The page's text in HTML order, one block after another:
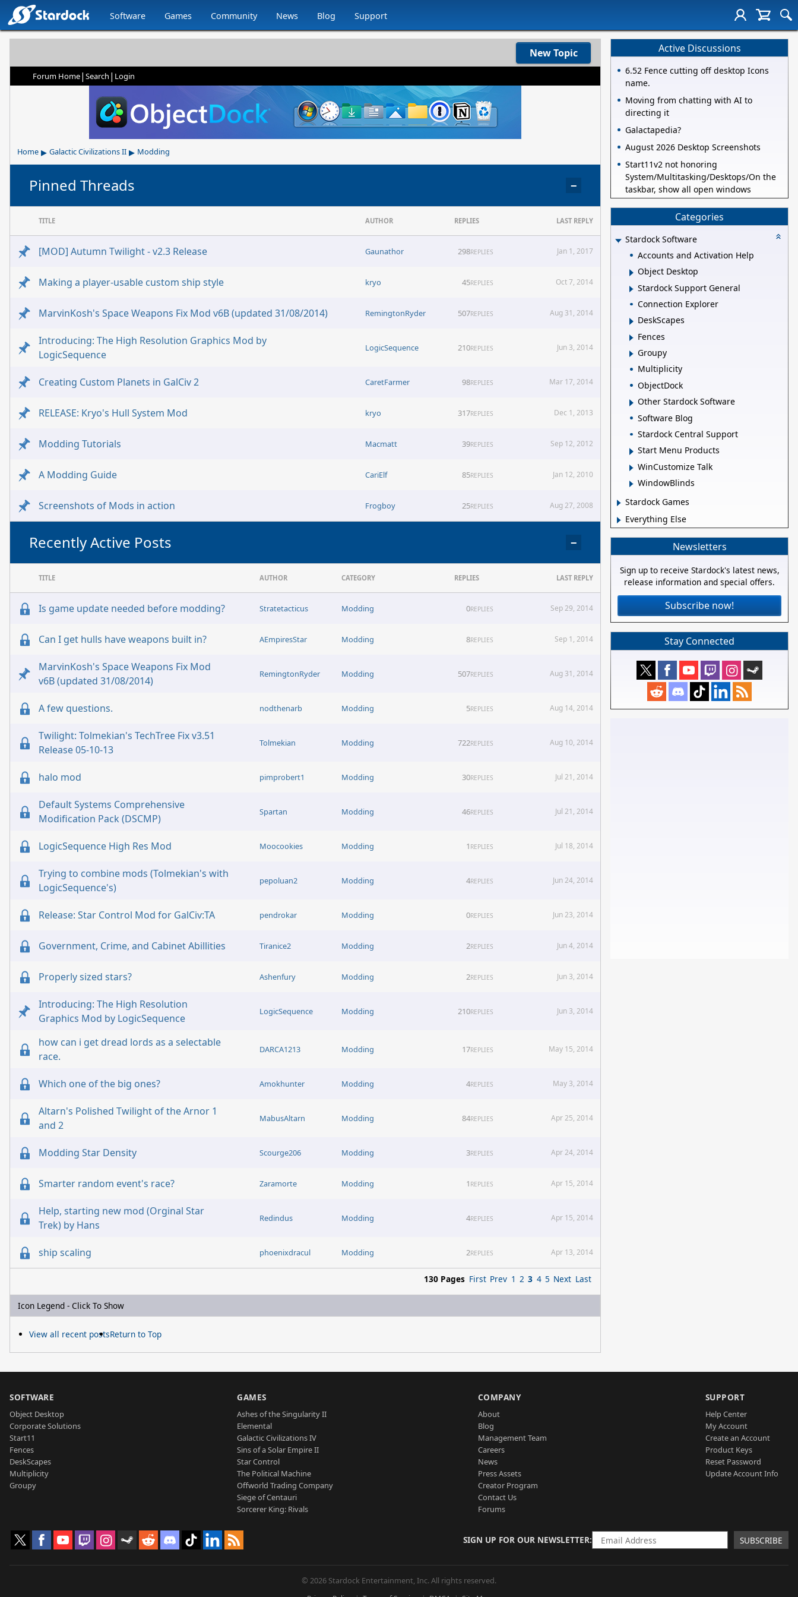
Software Games Community News Blog Support
New Topic
Forum Home| Search | Login
Home ▸ Galactic Civilizations II ▸ Modding
Pinned Threads −
TITLE AUTHOR REPLIES LAST REPLY
[MOD] Autumn Twilight - v2.3 Release Gaunathor 298REPLIES Jan 1, 2017
Making a player-usable custom ship style kryo 45REPLIES Oct 7, 2014
MarvinKosh's Space Weapons Fix Mod v6B (updated 31/08/2014) RemingtonRyder 507REPLIES Aug 31, 2014
Introducing: The High Resolution Graphics Mod by
LogicSequence
LogicSequence 210REPLIES Jun 3, 2014
Creating Custom Planets in GalCiv 2 CaretFarmer 98REPLIES Mar 17, 2014
RELEASE: Kryo's Hull System Mod kryo 317REPLIES Dec 1, 2013
Modding Tutorials Macmatt 39REPLIES Sep 12, 2012
A Modding Guide CariElf 85REPLIES Jan 12, 2010
Screenshots of Mods in action Frogboy 25REPLIES Aug 27, 2008
Recently Active Posts −
TITLE AUTHOR CATEGORY REPLIES LAST REPLY
Is game update needed before modding? Stratetacticus Modding 0REPLIES Sep 29, 2014
Can I get hulls have weapons built in? AEmpiresStar Modding 8REPLIES Sep 1, 2014
MarvinKosh's Space Weapons Fix Mod
v6B (updated 31/08/2014)
RemingtonRyder Modding 507REPLIES Aug 31, 2014
A few questions. nodthenarb Modding 5REPLIES Aug 14, 2014
Twilight: Tolmekian's TechTree Fix v3.51
Release 05-10-13
Tolmekian Modding 722REPLIES Aug 10, 2014
halo mod pimprobert1 Modding 30REPLIES Jul 21, 2014
Default Systems Comprehensive
Modification Pack (DSCMP)
Spartan Modding 46REPLIES Jul 21, 2014
LogicSequence High Res Mod Moocookies Modding 1 REPLIES Jul 18, 2014
Trying to combine mods (Tolmekian's with
LogicSequence's)
pepoluan2 Modding 4REPLIES Jun 24, 2014
Release: Star Control Mod for GalCiv:TA pendrokar Modding 0REPLIES Jun 23, 2014
Government, Crime, and Cabinet Abillities Tiranice2 Modding 2REPLIES Jun 4, 2014
Properly sized stars? Ashenfury Modding 2REPLIES Jun 3, 2014
Introducing: The High Resolution
Graphics Mod by LogicSequence
LogicSequence Modding 210REPLIES Jun 3, 2014
how can i get dread lords as a selectable
race.
DARCA1213 Modding 17REPLIES May 15, 2014
Which one of the big ones? Amokhunter Modding 4REPLIES May 3, 2014
Altarn's Polished Twilight of the Arnor 1
and 2
MabusAltarn Modding 84REPLIES Apr 25, 2014
Modding Star Density Scourge206 Modding 3REPLIES Apr 24, 2014
Smarter random event's race? Zaramorte Modding 1 REPLIES Apr 15, 2014
Help, starting new mod (Orginal Star
Trek) by Hans
Redindus Modding 4REPLIES Apr 15, 2014
ship scaling phoenixdracul Modding 2REPLIES Apr 13, 2014
130 Pages First Prev 1 2 3 4 5 Next Last
Icon Legend - Click To Show
View all recent postsReturn to Top
Active Discussions
6.52 Fence cutting off desktop Icons
name.
Moving from chatting with AI to
directing it
Galactapedia?
August 2026 Desktop Screenshots
Start11v2 not honoring
System/Multitasking/Desktops/On the
taskbar, show all open windows
Categories
Stardock Software
Accounts and Activation Help
Object Desktop
Stardock Support General
Connection Explorer
DeskScapes
Fences
Groupy
Multiplicity
ObjectDock
Other Stardock Software
Software Blog
Stardock Central Support
Start Menu Products
WinCustomize Talk
WindowBlinds
Stardock Games
Everything Else
Newsletters
Sign up to receive Stardock's latest news,
release information and special offers.
Subscribe now!
Stay Connected
SOFTWARE
Object Desktop
Corporate Solutions
Start11
Fences
DeskScapes
Multiplicity
Groupy
GAMES
Ashes of the Singularity II
Elemental
Galactic Civilizations IV
Sins of a Solar Empire II
Star Control
The Political Machine
Offworld Trading Company
Siege of Centauri
Sorcerer King: Rivals
COMPANY
About
Blog
Management Team
Careers
News
Press Assets
Creator Program
Contact Us
Forums
SUPPORT
Help Center
My Account
Create an Account
Product Keys
Reset Password
Update Account Info
SIGN UP FOR OUR NEWSLETTER SUBSCRIBE
© 2026 Stardock Entertainment, Inc. All rights reserved.